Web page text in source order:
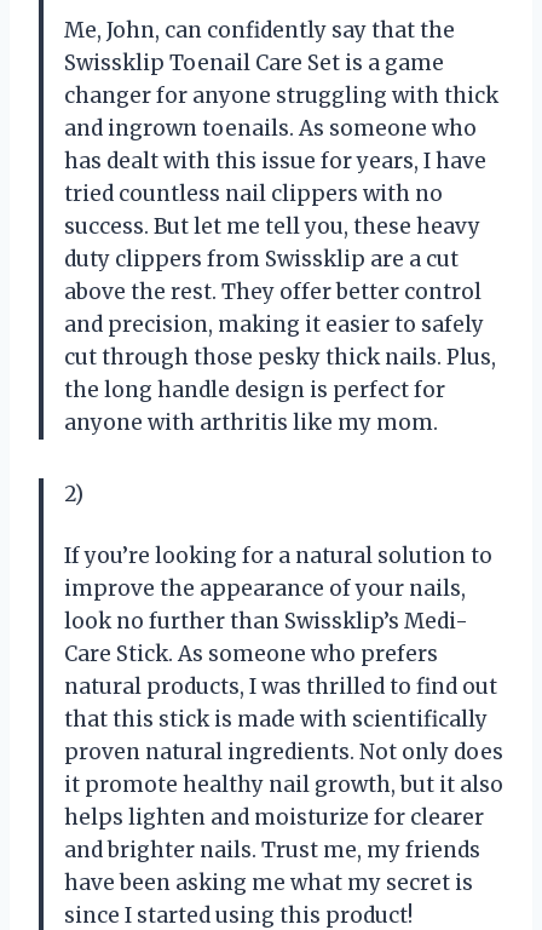
Me, John, can confidently say that the
Swissklip Toenail Care Set is a game
changer for anyone struggling with thick
and ingrown toenails. As someone who
has dealt with this issue for years, I have
tried countless nail clippers with no
success. But let me tell you, these heavy
duty clippers from Swissklip are a cut
above the rest. They offer better control
and precision, making it easier to safely
cut through those pesky thick nails. Plus,
the long handle design is perfect for
anyone with arthritis like my mom.
2)
If you’re looking for a natural solution to
improve the appearance of your nails,
look no further than Swissklip’s Medi-
Care Stick. As someone who prefers
natural products, I was thrilled to find out
that this stick is made with scientifically
proven natural ingredients. Not only does
it promote healthy nail growth, but it also
helps lighten and moisturize for clearer
and brighter nails. Trust me, my friends
have been asking me what my secret is
since I started using this product!